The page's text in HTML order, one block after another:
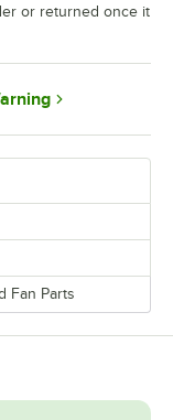
Fan Parts
or returned once it